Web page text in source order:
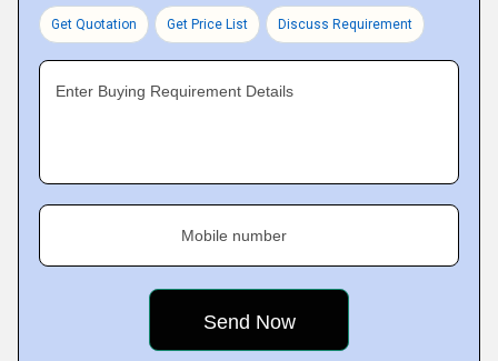
Get Quotation Get Price List Discuss Requirement
Enter Buying Requirement Details
Mobile number